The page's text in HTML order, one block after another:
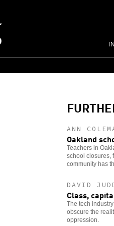
ANN
Oakland
Teachers in
school closures,
community has
DAVID
Class,
The tech
obscure the
oppression.